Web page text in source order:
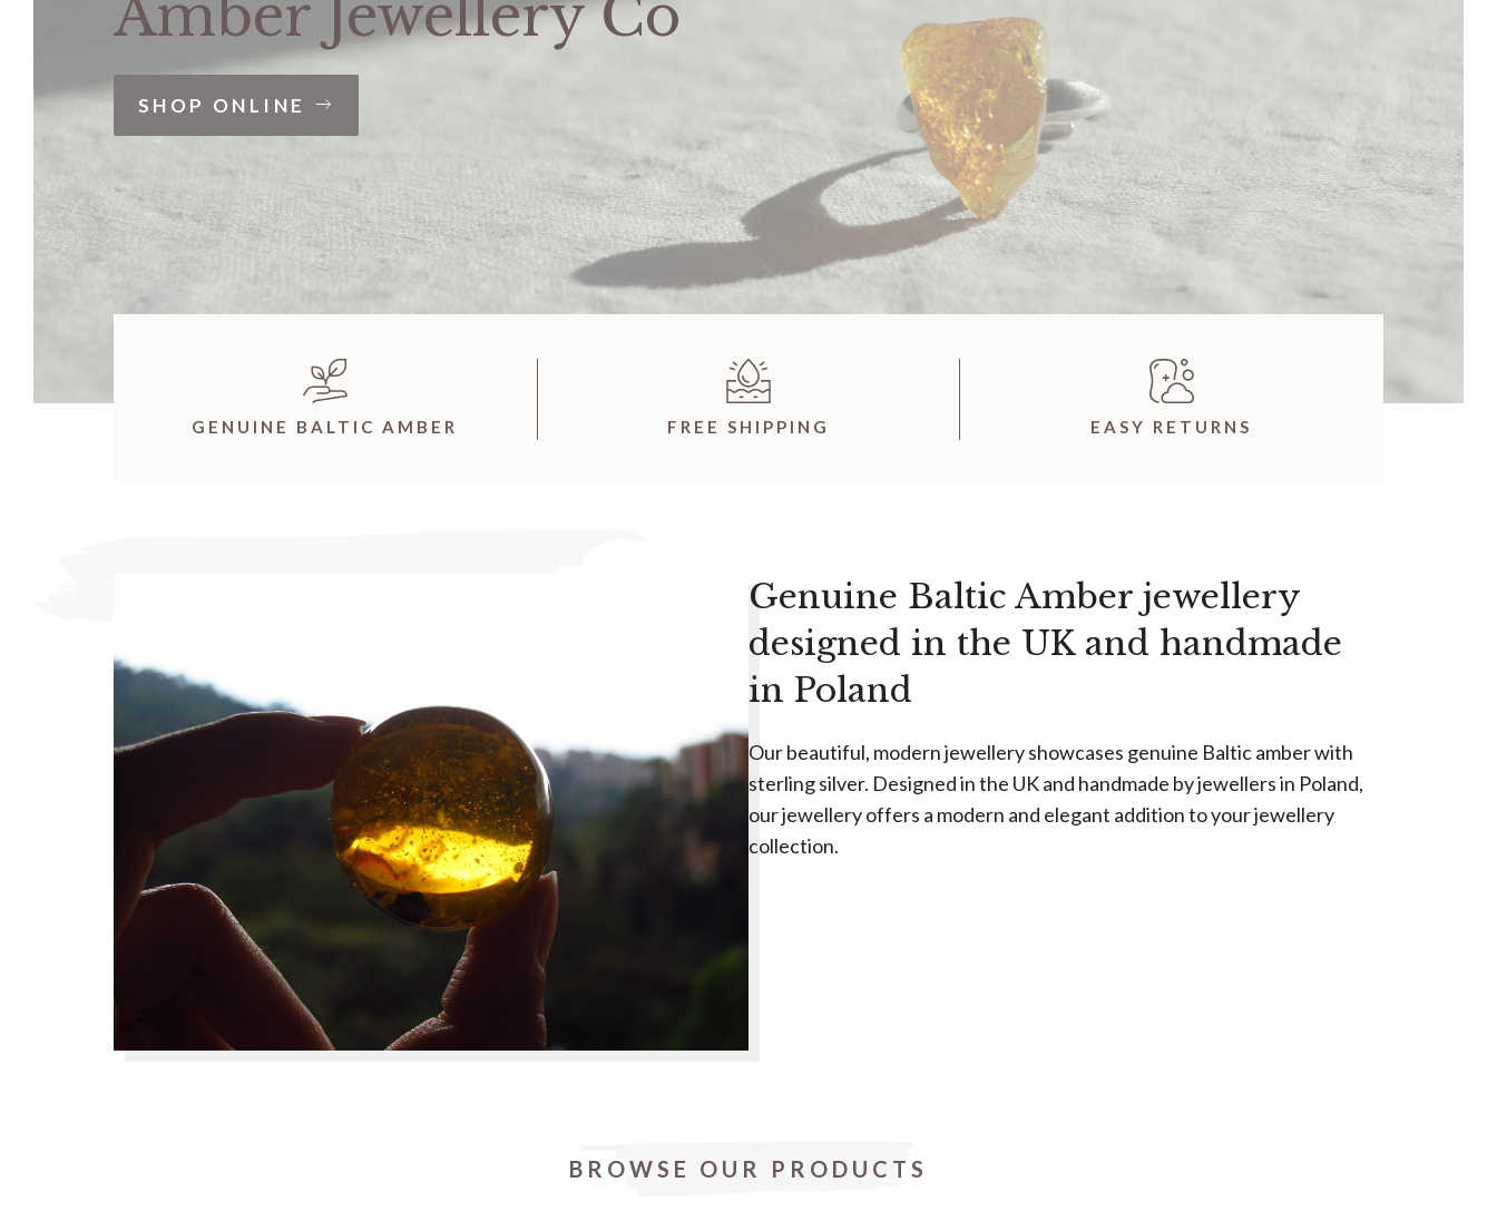
Amber Jewellery Co
SHOP ONLINE
GENUINE BALTIC AMBER FREE SHIPPING EASY RETURNS
Genuine Baltic Amber jewellery
designed in the UK and handmade
in Poland
Our beautiful, modern jewellery showcases genuine Baltic amber with
sterling silver. Designed in the UK and handmade by jewellers in Poland,
our jewellery offers a modern and elegant addition to your jewellery
collection.
BROWSE OUR PRODUCTS